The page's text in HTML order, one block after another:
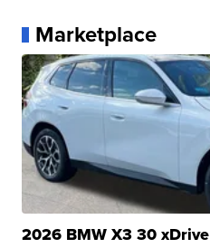
Marketplace
2026 BMW X3 30 xDrive